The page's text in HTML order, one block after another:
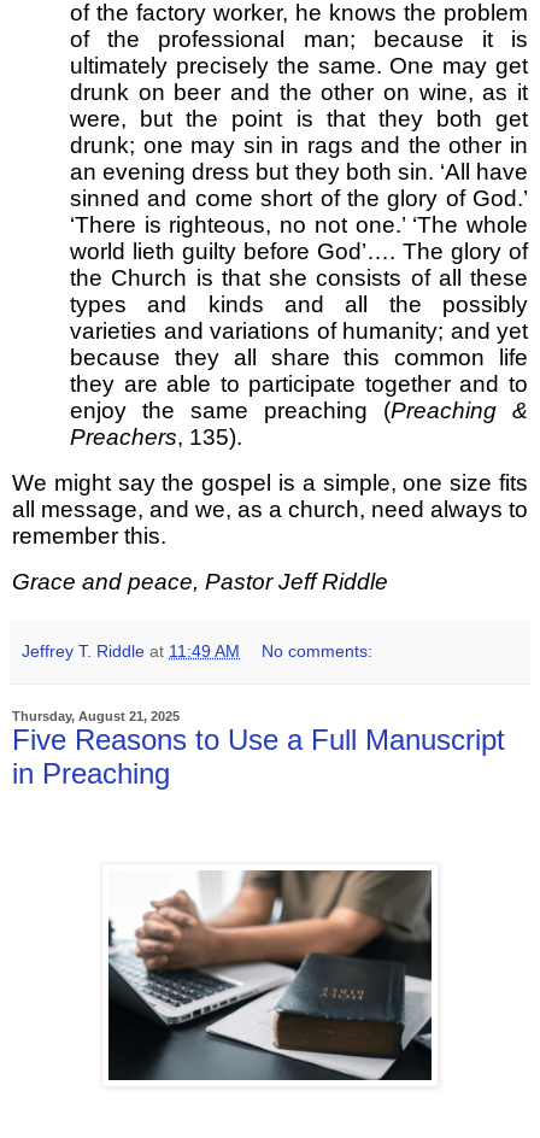
of the factory worker, he knows the problem
of the professional man; because it is
ultimately precisely the same. One may get
drunk on beer and the other on wine, as it
were, but the point is that they both get
drunk; one may sin in rags and the other in
an evening dress but they both sin. ‘All have
sinned and come short of the glory of God.’
‘There is righteous, no not one.’ ‘The whole
world lieth guilty before God’…. The glory of
the Church is that she consists of all these
types and kinds and all the possibly
varieties and variations of humanity; and yet
because they all share this common life
they are able to participate together and to
enjoy the same preaching (Preaching &
Preachers, 135).
We might say the gospel is a simple, one size fits
all message, and we, as a church, need always to
remember this.
Grace and peace, Pastor Jeff Riddle
Jeffrey T. Riddle at 11:49 AM No comments:
Thursday, August 21, 2025
Five Reasons to Use a Full Manuscript
in Preaching